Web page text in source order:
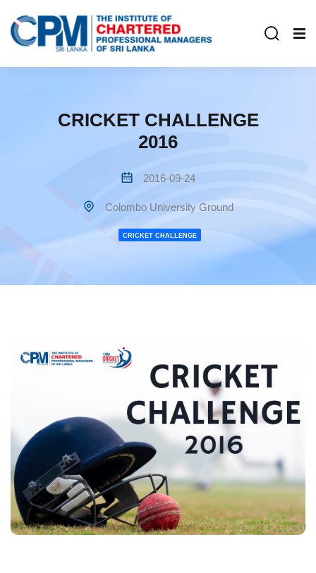
CRICKET CHALLENGE
2016
2016-09-24
Colombo University Ground
CRICKET CHALLENGE